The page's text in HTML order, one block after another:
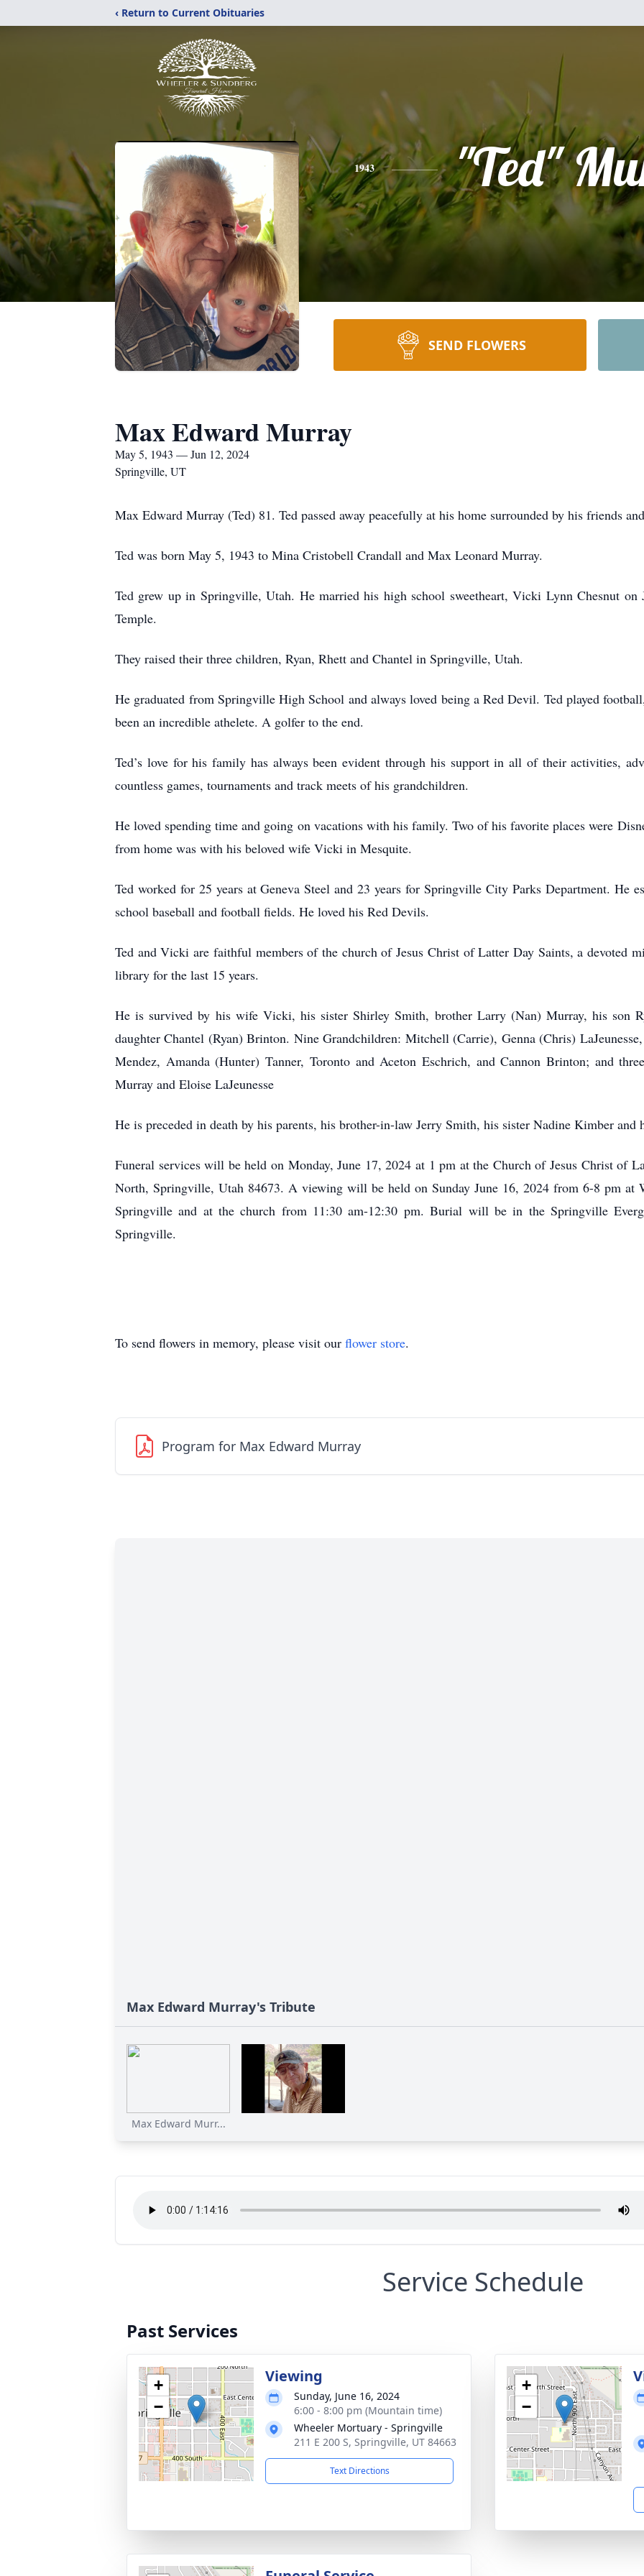
‹ Return to Current Obituaries
1943 "Ted"
SEND FLOWERS
Max Edward Murray
May 5, 1943 — Jun 12, 2024
Springville, UT
Max Edward Murray (Ted) 81. Ted passed away peacefully at his home surrounded by his friends
Ted was born May 5, 1943 to Mina Cristobell Crandall and Max Leonard Murray.
Ted grew up in Springville, Utah. He married his high school sweetheart, Vicki Lynn Chesnut
Temple.
They raised their three children, Ryan, Rhett and Chantel in Springville, Utah.
He graduated from Springville High School and always loved being a Red Devil. Ted played
been an incredible athelete. A golfer to the end.
Ted’s love for his family has always been evident through his support in all of their activities,
countless games, tournaments and track meets of his grandchildren.
He loved spending time and going on vacations with his family. Two of his favorite places were
from home was with his beloved wife Vicki in Mesquite.
Ted worked for 25 years at Geneva Steel and 23 years for Springville City Parks Department. He
school baseball and football fields. He loved his Red Devils.
Ted and Vicki are faithful members of the church of Jesus Christ of Latter Day Saints, a devoted
library for the last 15 years.
He is survived by his wife Vicki, his sister Shirley Smith, brother Larry (Nan) Murray, his son
daughter Chantel (Ryan) Brinton. Nine Grandchildren: Mitchell (Carrie), Genna (Chris)
Mendez, Amanda (Hunter) Tanner, Toronto and Aceton Eschrich, and Cannon Brinton; and
Murray and Eloise LaJeunesse
He is preceded in death by his parents, his brother-in-law Jerry Smith, his sister Nadine Kimber
Funeral services will be held on Monday, June 17, 2024 at 1 pm at the Church of Jesus Christ of
North, Springville, Utah 84673. A viewing will be held on Sunday June 16, 2024 from 6-8 pm at
Springville and at the church from 11:30 am-12:30 pm. Burial will be in the Springville
Springville.
To send flowers in memory, please visit our flower store.
Program for Max Edward Murray
Max Edward Murray's Tribute
Max Edward Murr...
Service Schedule
Past Services
+
−
Viewing
Sunday, June 16, 2024
6:00 - 8:00 pm (Mountain time)
Wheeler Mortuary - Springville
211 E 200 S, Springville, UT 84663
Text Directions
+
−